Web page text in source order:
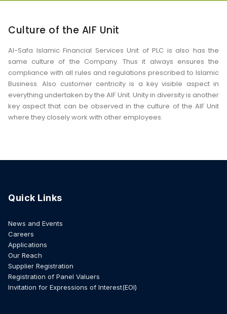
Culture of the AIF Unit
Al-Safa Islamic Financial Services Unit of PLC is also has the
same culture of the Company. Thus it always ensures the
compliance with all rules and regulations prescribed to Islamic
Business. Also customer centricity is a key visible aspect in
everything undertaken by the AIF Unit. Unity in diversity is another
key aspect that can be observed in the culture of the AIF Unit
where they closely work with other employees.
Quick Links
News and Events
Careers
Applications
Our Reach
Supplier Registration
Registration of Panel Valuers
Invitation for Expressions of Interest(EOI)